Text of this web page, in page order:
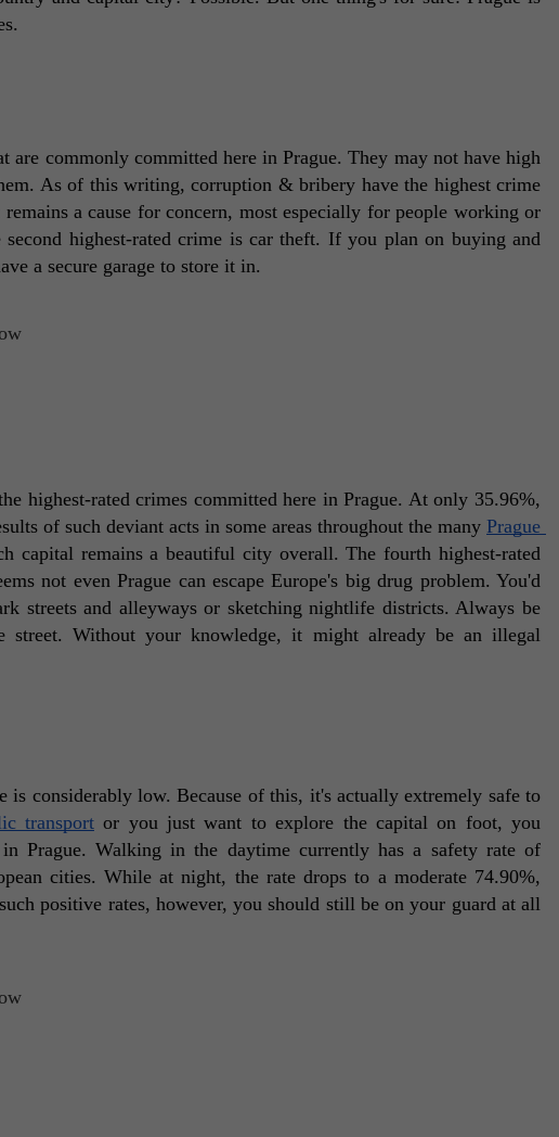
are commonly committed here in Prague. They may not have high
As of this writing, corruption & bribery have the highest crime
highest-rated crime is car theft. If you plan on buying and
a secure garage to store it in.
highest-rated crimes committed here in Prague. At only 35.96%,
of such deviant acts in some areas throughout the many Prague
capital remains a beautiful city overall. The fourth highest-rated
not even Prague can escape Europe's big drug problem. You'd
streets and alleyways or sketching nightlife districts. Always be
Without your knowledge, it might already be an illegal
is considerably low. Because of this, it's actually extremely safe to
transport or you just want to explore the capital on foot, you
Prague. Walking in the daytime currently has a safety rate of
cities. While at night, the rate drops to a moderate 74.90%,
positive rates, however, you should still be on your guard at all